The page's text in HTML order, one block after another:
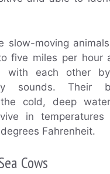
slow-moving
five miles per hour
with each other
sounds. Their
cold, deep
in
Fahrenheit.
Cows